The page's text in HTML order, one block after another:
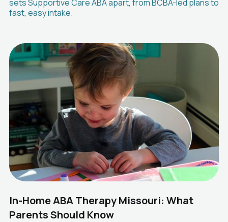
sets Supportive Care ABA apart, from BCBA-led plans to
fast, easy intake.
In-Home ABA Therapy Missouri: What
Parents Should Know